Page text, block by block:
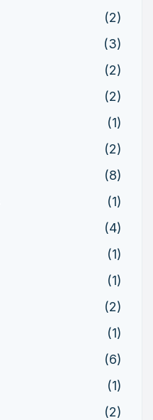
(2)
(3)
(2)
(2)
(1)
(2)
(8)
(1)
(4)
(1)
(1)
(2)
(1)
(6)
(1)
(2)